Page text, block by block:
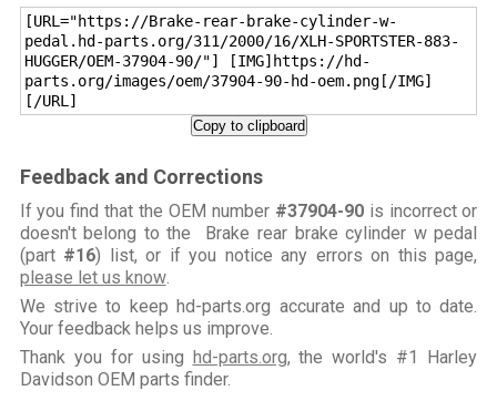
[URL="https://Brake-rear-brake-cylinder-w-
pedal.hd-parts.org/311/2000/16/XLH-SPORTSTER-883-
HUGGER/OEM-37904-90/"] [IMG]https://hd-
parts.org/images/oem/37904-90-hd-oem.png[/IMG]
[/URL]
Copy to clipboard
Feedback and Corrections
If you find that the OEM number #37904-90is incorrect or
doesn't belong to the Brake rear brake cylinder w pedal
(part #16) list, or if you notice any errors on this page,
please let us know.
We strive to keep hd-parts.org accurate and up to date.
Your feedback helps us improve.
Thank you for using hd-parts.org, the world's #1 Harley
Davidson OEM parts finder.